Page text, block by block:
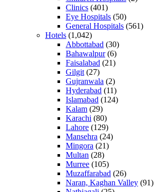
Clinics (401)
Eye Hospitals (50)
General Hospitals (561)
Hotels (1,042)
Abbottabad (30)
Bahawalpur(6)
Faisalabad (21)
Gilgit (27)
Gujranwala (2)
Hyderabad (11)
Islamabad (124)
Kalam (29)
Karachi (80)
Lahore (129)
Mansehra (24)
Mingora (21)
Multan (28)
Murree (105)
Muzaffarabad (26)
Naran, Kaghan Valley (91)